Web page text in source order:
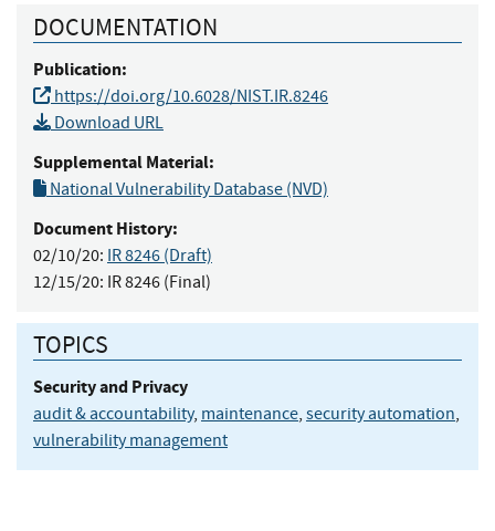
DOCUMENTATION
Publication:
https://doi.org/10.6028/NIST.IR.8246
Download URL
Supplemental Material:
National Vulnerability Database (NVD)
Document History:
02/10/20: IR 8246 (Draft)
12/15/20: IR 8246 (Final)
TOPICS
Security and Privacy
audit & accountability, maintenance, security automation,
vulnerability management